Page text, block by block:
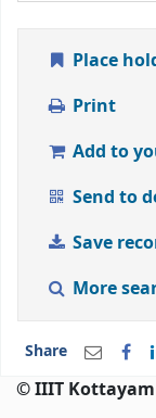
Place
Print
Add to
Send to
Save
More
Share
© IIIT Kottayam